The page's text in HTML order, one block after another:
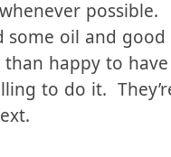
A survey I ran
wives as when
possible.
some oil and good
happy to have